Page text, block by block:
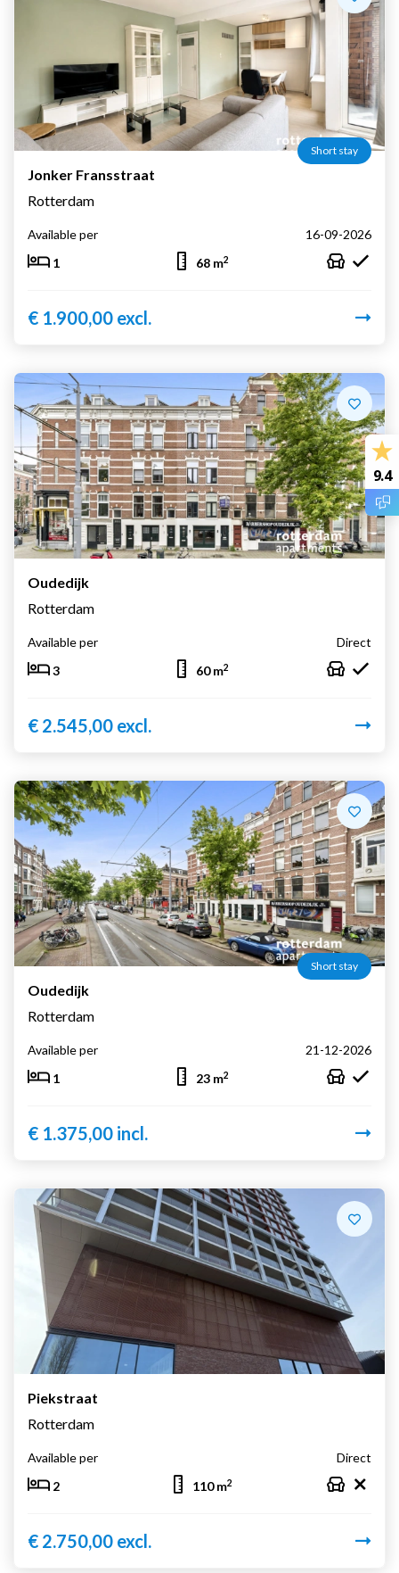
9.4
Short stay
Jonker Fransstraat
Rotterdam
Available per
16-09-2026
1
68 m2
€ 1.900,00 excl.
Oudedijk
Rotterdam
Available per
Direct
3
60 m2
€ 2.545,00 excl.
Short stay
Oudedijk
Rotterdam
Available per
21-12-2026
1
23 m2
€ 1.375,00 incl.
Piekstraat
Rotterdam
Available per
Direct
2
110 m2
€ 2.750,00 excl.